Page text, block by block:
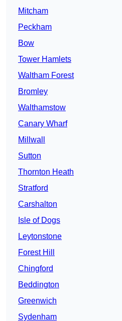
Mitcham
Peckham
Bow
Tower Hamlets
Waltham Forest
Bromley
Walthamstow
Canary Wharf
Millwall
Sutton
Thornton Heath
Stratford
Carshalton
Isle of Dogs
Leytonstone
Forest Hill
Chingford
Beddington
Greenwich
Sydenham